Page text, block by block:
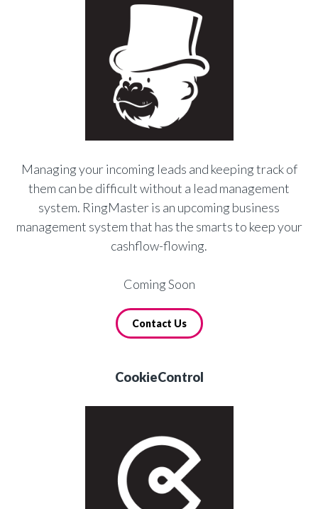
Managing your incoming leads and keeping track of
them can be difficult without a lead management
system. RingMaster is an upcoming business
management system that has the smarts to keep your
cashflow-flowing.
Coming Soon
Contact Us
CookieControl